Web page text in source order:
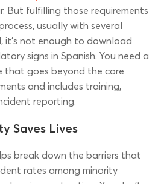
But fulfilling those requirements
usually with several
it’s not enough to download
signs in Spanish. You need a
that goes beyond the core
and includes training,
reporting.
Saves Lives
break down the barriers that
rates among minority